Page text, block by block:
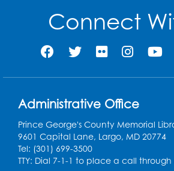
Fri, Aug 07, 11:00am - 12:30pm
Art Room
This event is full
Meeting Room 2
Ready 2 Read Storytime:
in the Storytime Room
Connect
Administrative Office
Prince George's County Memorial
9601 Capital Lane, Largo, MD 20774
Tel: (301) 699-3500
TTY: Dial 7-1-1 to place a call